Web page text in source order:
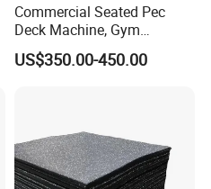
Commercial Seated Pec
Deck Machine, Gym
Pectoral Fly Strength
Training Equipment
US$350.00-450.00